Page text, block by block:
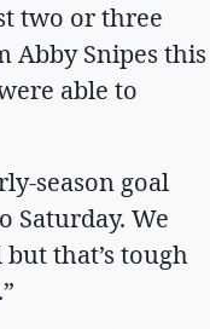
two or three
Abby Snipes this
able to
season goal
Saturday. We
that’s tough